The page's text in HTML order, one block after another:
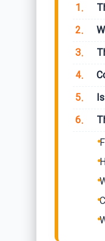
1.
2.
3.
4.
5.
6.